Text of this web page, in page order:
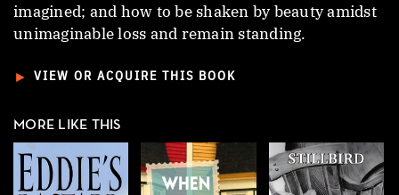
imagined; and how to be shaken by beauty amidst
unimaginable loss and remain standing.
► VIEW OR ACQUIRE THIS BOOK
MORE LIKE THIS